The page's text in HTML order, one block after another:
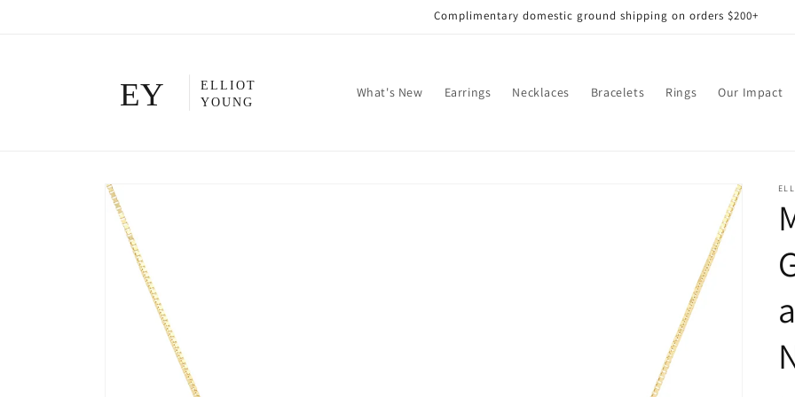
Complimentary domestic ground shipping on orders $200+
What's New Earrings Necklaces Bracelets Rings Our Impact
information